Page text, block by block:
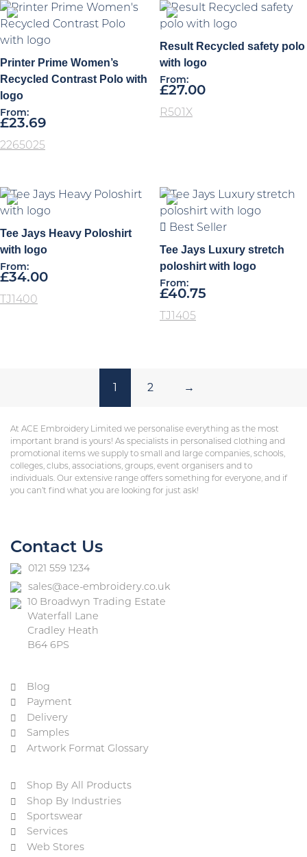
Printer Prime Women’s
Recycled Contrast Polo with
logo
From:
£23.69
2265025
Result Recycled safety polo
with logo
From:
£27.00
R501X
Tee Jays Heavy Poloshirt
with logo
From:
£34.00
TJ1400
Best Seller
Tee Jays Luxury stretch
poloshirt with logo
From:
£40.75
TJ1405
1 2 →
At ACE Embroidery Limited we personalise everything as the most
important brand is yours! As specialists in personalised clothing and
promotional items we supply to small and large companies, schools,
colleges, clubs, associations, groups, event organisers and to
individuals. Our extensive range offers something for everyone, and if
you can’t find what you are looking for just ask!
Contact Us
0121 559 1234
sales@ace-embroidery.co.uk
10 Broadwyn Trading Estate
Waterfall Lane
Cradley Heath
B64 6PS
Blog
Payment
Delivery
Samples
Artwork Format Glossary
Shop By All Products
Shop By Industries
Sportswear
Services
Web Stores